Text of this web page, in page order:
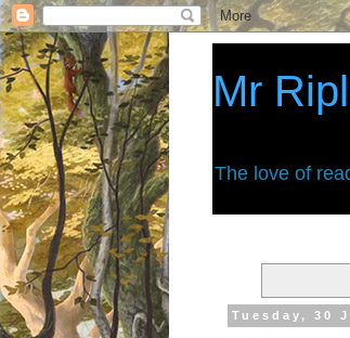
Mr
The love of
Tuesday, 30